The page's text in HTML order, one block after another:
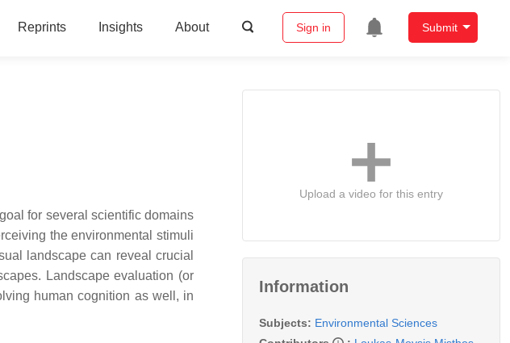
Reprints Insights About Sign in Submit
for several scientific domains
the environmental stimuli
landscape can reveal crucial
Landscape evaluation (or
human cognition as well, in
Upload a video for this entry
Information
Subjects: Environmental Sciences